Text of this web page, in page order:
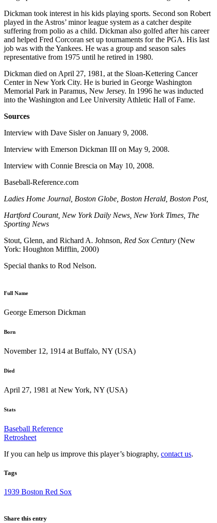
Dickman took interest in his kids playing sports. Second son Robert
played in the Astros’ minor league system as a catcher despite
suffering from polio as a child. Dickman also golfed after his career
and helped Fred Corcoran set up tournaments for the PGA. His last
job was with the Yankees. He was a group and season sales
representative from 1975 until he retired in 1980.
Dickman died on April 27, 1981, at the Sloan-Kettering Cancer
Center in New York City. He is buried in George Washington
Memorial Park in Paramus, New Jersey. In 1996 he was inducted
into the Washington and Lee University Athletic Hall of Fame.
Sources
Interview with Dave Sisler on January 9, 2008.
Interview with Emerson Dickman III on May 9, 2008.
Interview with Connie Brescia on May 10, 2008.
Baseball-Reference.com
Ladies Home Journal, Boston Globe, Boston Herald, Boston Post,
Hartford Courant, New York Daily News, New York Times, The
Sporting News
Stout, Glenn, and Richard A. Johnson, Red Sox Century (New
York: Houghton Mifflin, 2000)
Special thanks to Rod Nelson.
Full Name
George Emerson Dickman
Born
November 12, 1914 at Buffalo, NY (USA)
Died
April 27, 1981 at New York, NY (USA)
Stats
Baseball Reference
Retrosheet
If you can help us improve this player’s biography, contact us.
Tags
1939 Boston Red Sox
Share this entry